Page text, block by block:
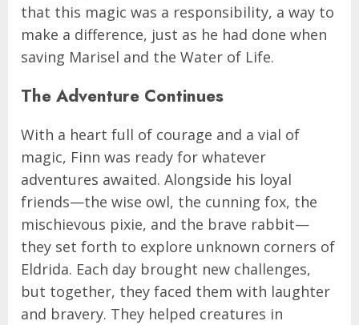
that this magic was a responsibility, a way to
make a difference, just as he had done when
saving Marisel and the Water of Life.
The Adventure Continues
With a heart full of courage and a vial of
magic, Finn was ready for whatever
adventures awaited. Alongside his loyal
friends—the wise owl, the cunning fox, the
mischievous pixie, and the brave rabbit—
they set forth to explore unknown corners of
Eldrida. Each day brought new challenges,
but together, they faced them with laughter
and bravery. They helped creatures in